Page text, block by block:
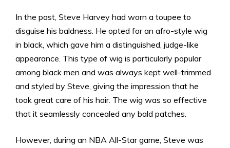
In the past, Steve Harvey had worn a toupee to
disguise his baldness. He opted for an afro-style wig
in black, which gave him a distinguished, judge-like
appearance. This type of wig is particularly popular
among black men and was always kept well-trimmed
and styled by Steve, giving the impression that he
took great care of his hair. The wig was so effective
that it seamlessly concealed any bald patches.
However, during an NBA All-Star game, Steve was